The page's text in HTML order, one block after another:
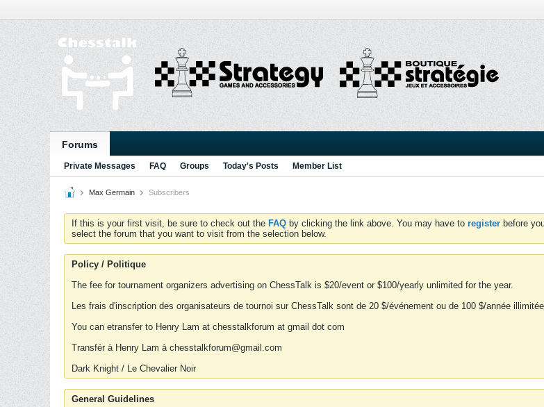
Forums
Private Messages FAQ Groups Today's Posts Member List
Max Germain Subscribers
If this is your first visit, be sure to check out the FAQ by clicking the link above. You may have to register before
select the forum that you want to visit from the selection below.
Policy / Politique
The fee for tournament organizers advertising on ChessTalk is $20/event or $100/yearly unlimited for the year.
Les frais d'inscription des organisateurs de tournoi sur ChessTalk sont de 20 $/événement ou de 100 $/année
You can etransfer to Henry Lam at chesstalkforum at gmail dot com
Transfér à Henry Lam à chesstalkforum@gmail.com
Dark Knight / Le Chevalier Noir
General Guidelines